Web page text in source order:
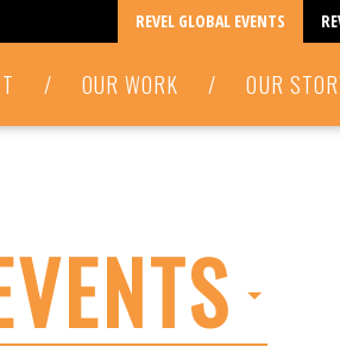
REVEL GLOBAL EVENTS
/ OUR WORK / OUR